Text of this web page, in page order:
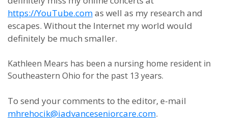
https://YouTube.comas well as my research and
escapes. Without the Internet my world would
definitely be much smaller.
Kathleen Mears has been a nursing home resident in
Southeastern Ohio for the past 13 years.
To send your comments to the editor, e-mail
mhrehocik@iadvanceseniorcare.com.